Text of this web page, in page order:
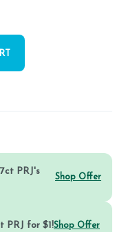
PRJ's
Shop Offer
PRJ for $1!Shop Offer